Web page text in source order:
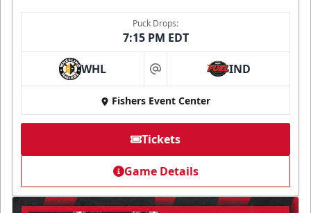
Puck Drops:
7:15 PM EDT
WHL at IND
Fishers Event Center
Tickets
Game Details